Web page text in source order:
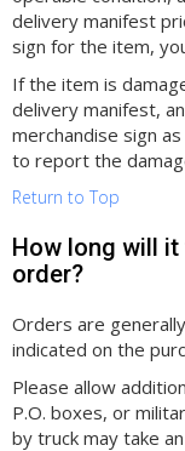
delivery manifest
sign for the item,
If the item is
delivery manifest,
merchandise sign as
to report the
Return to Top
How long will
order?
Orders are
indicated on the
Please allow
P.O. boxes, or
by truck may take